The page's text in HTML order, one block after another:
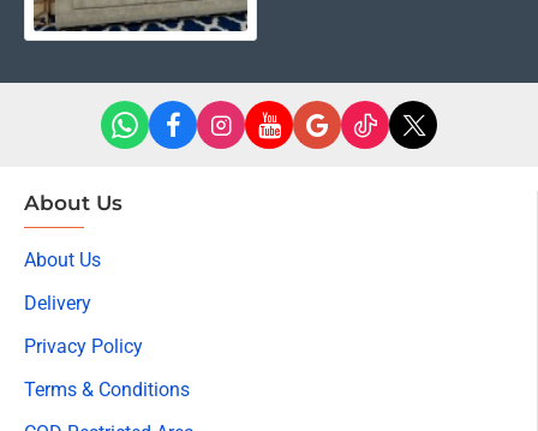
About Us
About Us
Delivery
Privacy Policy
Terms & Conditions